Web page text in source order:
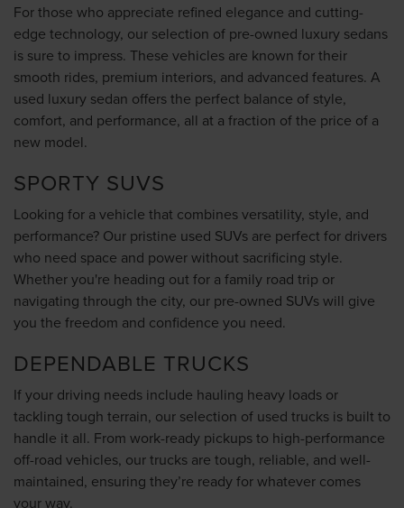
For those who appreciate refined elegance and cutting-
edge technology, our selection of pre-owned luxury sedans
is sure to impress. These vehicles are known for their
smooth rides, premium interiors, and advanced features. A
used luxury sedan offers the perfect balance of style,
comfort, and performance, all at a fraction of the price of a
new model.
SPORTY SUVS
Looking for a vehicle that combines versatility, style, and
performance? Our pristine used SUVs are perfect for drivers
who need space and power without sacrificing style.
Whether you're heading out for a family road trip or
navigating through the city, our pre-owned SUVs will give
you the freedom and confidence you need.
DEPENDABLE TRUCKS
If your driving needs include hauling heavy loads or
tackling tough terrain, our selection of used trucks is built to
handle it all. From work-ready pickups to high-performance
off-road vehicles, our trucks are tough, reliable, and well-
maintained, ensuring they’re ready for whatever comes
your way.